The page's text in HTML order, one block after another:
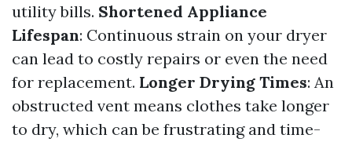
utility bills. Shortened Appliance
Lifespan: Continuous strain on your dryer
can lead to costly repairs or even the need
for replacement. Longer Drying Times: An
obstructed vent means clothes take longer
to dry, which can be frustrating and time-